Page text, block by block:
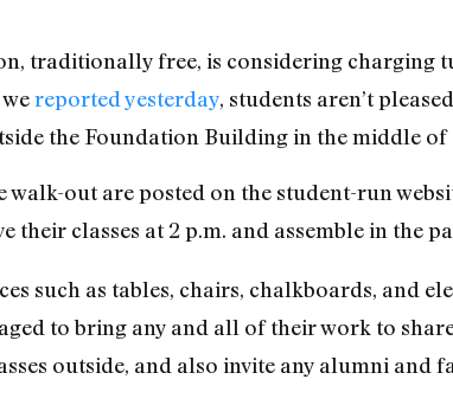
traditionally free, is considering charging
reported yesterday, students aren’t
the Foundation Building in the middle
walk-out are posted on the student-run
their classes at 2 p.m. and assemble in the
such as tables, chairs, chalkboards, and
to bring any and all of their work to
outside, and also invite any alumni and